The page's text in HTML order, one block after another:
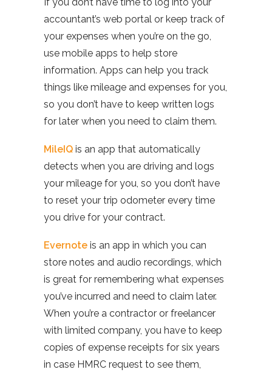
accountant’s web portal or keep track of
your expenses when you’re on the go,
use mobile apps to help store
information. Apps can help you track
things like mileage and expenses for you,
so you don’t have to keep written logs
for later when you need to claim them.
MileIQ is an app that automatically
detects when you are driving and logs
your mileage for you, so you don’t have
to reset your trip odometer every time
you drive for your contract.
Evernote is an app in which you can
store notes and audio recordings, which
is great for remembering what expenses
you’ve incurred and need to claim later.
When you’re a contractor or freelancer
with limited company, you have to keep
copies of expense receipts for six years
in case HMRC request to see them,